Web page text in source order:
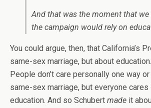
And that was the moment that
the campaign would rely on
You could argue, then, that California’s
same-sex marriage, but about
People don’t care personally one way
same-sex marriage, but everyone
education. And so Schubert made it